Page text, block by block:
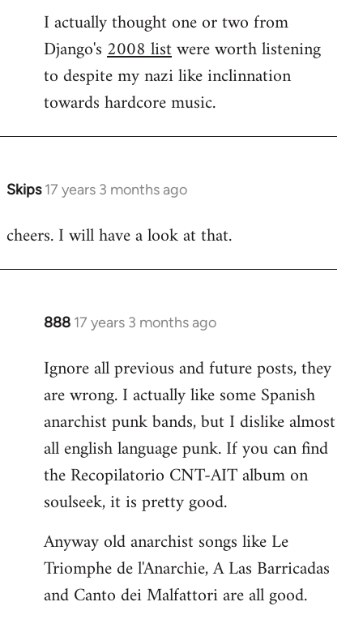
I actually thought one or two from
Django's2008 listwere worth listening
to despite my nazi like inclinnation
towards hardcore music.
Skips 17 years 3 months ago
In
to
cheers. I will have a look at that.
888 17 years 3 months ago
In
to
Welcome
libcom.org
Ignore all previous and future posts, they
are wrong. I actually like some Spanish
anarchist punk bands, but I dislike almost
all english language punk. If you can find
the Recopilatorio CNT-AIT album on
soulseek, it is pretty good.
Anyway old anarchist songs like Le
Triomphe de l'Anarchie, A Las Barricadas
and Canto dei Malfattori are all good.